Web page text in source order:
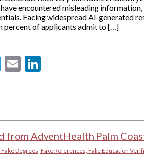
encountered misleading
Facing widespread AI-generated
percent of applicants admit to […]
Twitter
Email
from AdventHealth Palm
Degrees, Fake References, Fake Education